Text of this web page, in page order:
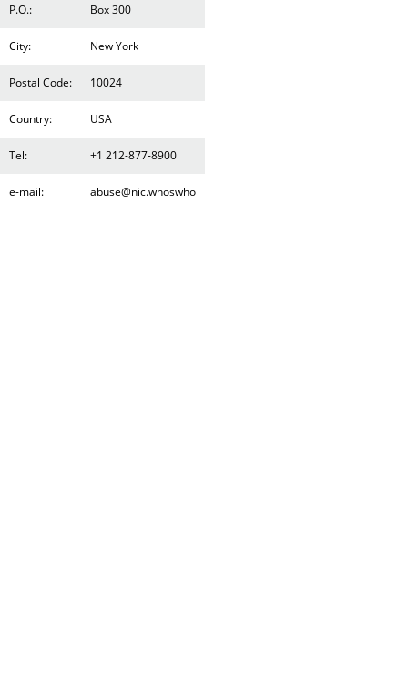
P.O.: Box 300
City: New York
Postal Code: 10024
Country: USA
Tel: +1 212-877-8900
e-mail: abuse@nic.whoswho